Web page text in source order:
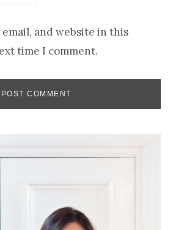
email, and website in this
time I comment.